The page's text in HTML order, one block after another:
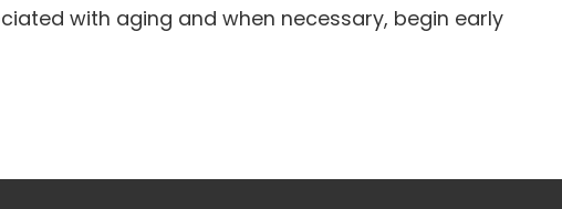
with aging and when necessary, begin early